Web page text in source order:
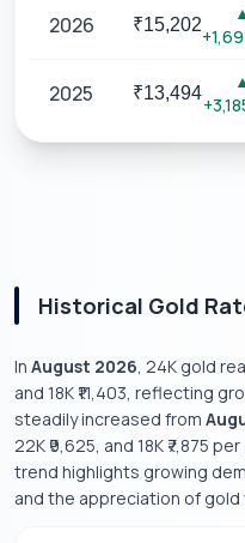
2026 ₹15,202
2025 ₹13,494
Historical Gold
In August 2026, 24K gold
and 18K₹11,403, reflecting
steadilyincreased from
22K ₹9,625, and 18K ₹7,875 per
trend highlights growing
and the appreciation of gold